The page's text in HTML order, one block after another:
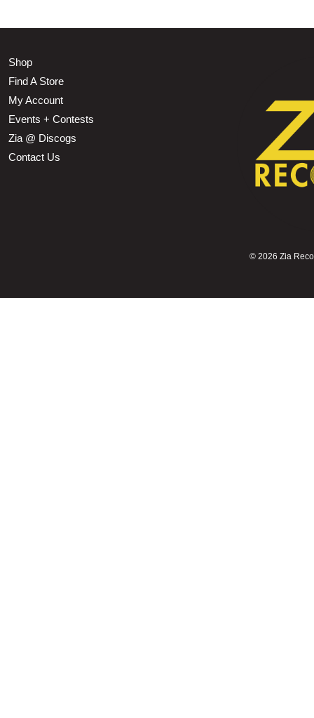
Shop
Find A Store
My Account
Events + Contests
Zia @ Discogs
Contact Us
© 2026 Zia